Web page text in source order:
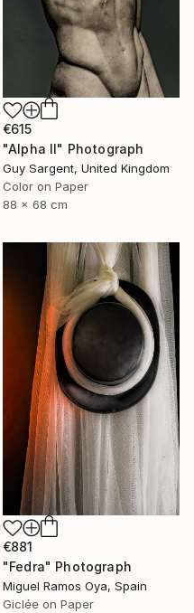
€615
"Alpha II" Photograph
Guy Sargent, United Kingdom
Color on Paper
88 x 68 cm
€881
"Fedra" Photograph
Miguel Ramos Oya, Spain
Giclée on Paper